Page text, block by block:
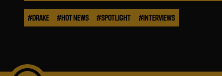
#DRAKE #HOT NEWS #SPOTLIGHT #INTERVIEWS